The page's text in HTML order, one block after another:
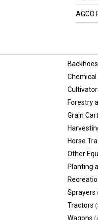
AGCO
Backhoes
Forestry
Grain
Horse
Other
Planting
Sprayers
Tractors
Wagons